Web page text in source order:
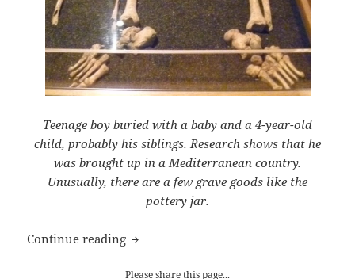
Teenage boy buried with a baby and a 4-year-old
child, probably his siblings. Research shows that he
was brought up in a Mediterranean country.
Unusually, there are a few grave goods like the
pottery jar.
Continue reading Death in Roman London
Please share this page...